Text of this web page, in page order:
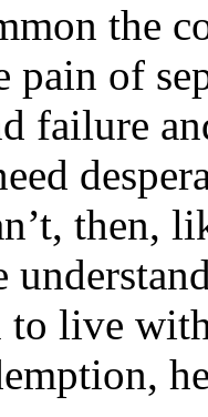
the
pain of
failure
then,
to live